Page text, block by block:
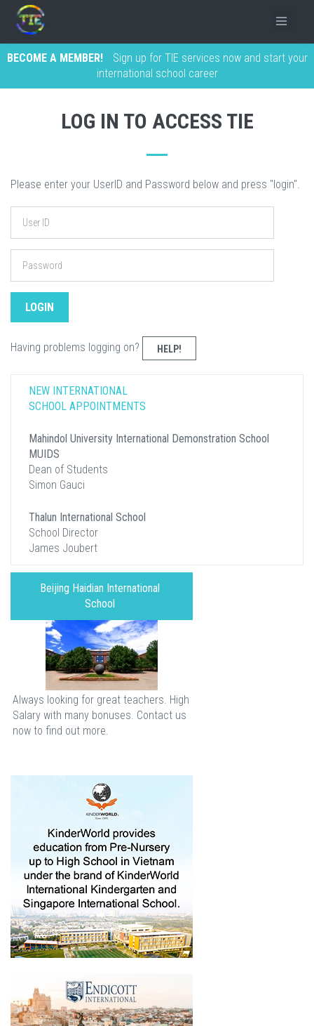
BECOME A MEMBER!
Sign up for TIE services now and start your
international school career
LOG IN TO ACCESS TIE
Please enter your UserID and Password below and press "login".
Having problems logging on? HELP!
NEW INTERNATIONAL
SCHOOL APPOINTMENTS
Mahindol University International Demonstration School
MUIDS
Dean of Students
Simon Gauci
Thalun International School
School Director
James Joubert
Beijing Haidian International
School
Always looking for great teachers. High
Salary with many bonuses. Contact us
now to find out more.